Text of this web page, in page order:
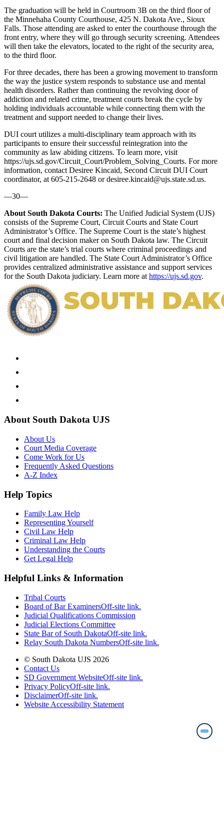
The graduation will be held in Courtroom 3B on the third floor of
the Minnehaha County Courthouse, 425 N. Dakota Ave., Sioux
Falls. Those attending are asked to enter the courthouse through the
front entry, where they will go through security screening. Attendees
will then take the elevators, located to the right of the security area,
to the third floor.
For three decades, there has been a growing movement to transform
the way the justice system responds to substance use and mental
health disorders. Rather than continuing the revolving door of
addiction and related crime, treatment courts break the cycle by
holding individuals accountable while connecting them with the
treatment and support needed to change their lives.
DUI court utilizes a multi-disciplinary team approach with its
participants to ensure their successful reintegration into the
community as law abiding citizens. To learn more, visit
https://ujs.sd.gov/Circuit_Court/Problem_Solving_Courts. For more
information, contact Desiree Kincaid, Second Circuit DUI Court
coordinator, at 605-215-2648 or desiree.kincaid@ujs.state.sd.us.
—30—
About South Dakota Courts: The Unified Judicial System (UJS)
consists of the Supreme Court, Circuit Courts and State Court
Administrator’s Office. The Supreme Court is the state’s highest
court and final decision maker on South Dakota law. The Circuit
Courts are the state’s trial courts where criminal proceedings and
civil litigation are handled. The State Court Administrator’s Office
provides centralized administrative assistance and support services
for the South Dakota judiciary. Learn more athttps://ujs.sd.gov.
About South Dakota UJS
About Us
Court Media Coverage
Come Work for Us
Frequently Asked Questions
A-Z Index
Help Topics
Family Law Help
Representing Yourself
Civil Law Help
Criminal Law Help
Understanding the Courts
Get Legal Help
Helpful Links & Information
Tribal Courts
Board of Bar ExaminersOff-site link.
Judicial Qualifications Commission
Judicial Elections Committee
State Bar of South DakotaOff-site link.
Relay South Dakota NumbersOff-site link.
© South Dakota UJS 2026
Contact Us
SD Government WebsiteOff-site link.
Privacy PolicyOff-site link.
DisclaimerOff-site link.
Website Accessibility Statement